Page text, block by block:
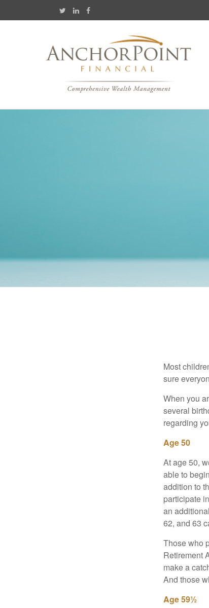
Most
sure
When you
several
regarding
Age 50
At age 50,
able to
addition to
participate
an
62, and 63
Those who
Retirement
make a
And those
Age 59½